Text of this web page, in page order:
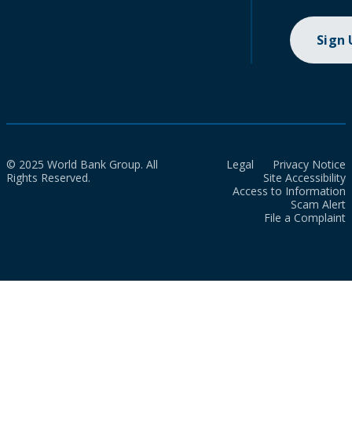
Sign
© 2025 World Bank Group. All
Rights Reserved.
Legal
Privacy Notice
Site Accessibility
Access to Information
Scam Alert
File a Complaint